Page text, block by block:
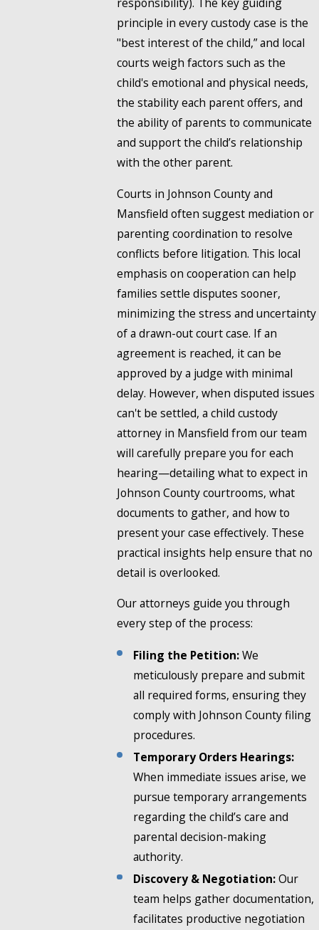
principle in every custody case is the
"best interest of the child,” and local
courts weigh factors such as the
child's emotional and physical needs,
the stability each parent offers, and
the ability of parents to communicate
and support the child’s relationship
with the other parent.
Courts in Johnson County and
Mansfield often suggest mediation or
parenting coordination to resolve
conflicts before litigation. This local
emphasis on cooperation can help
families settle disputes sooner,
minimizing the stress and uncertainty
of a drawn-out court case. If an
agreement is reached, it can be
approved by a judge with minimal
delay. However, when disputed issues
can't be settled, a child custody
attorney in Mansfield from our team
will carefully prepare you for each
hearing—detailing what to expect in
Johnson County courtrooms, what
documents to gather, and how to
present your case effectively. These
practical insights help ensure that no
detail is overlooked.
Our attorneys guide you through
every step of the process:
Filing the Petition:We
meticulously prepare and submit
all required forms, ensuring they
comply with Johnson County filing
procedures.
Temporary Orders Hearings:
When immediate issues arise, we
pursue temporary arrangements
regarding the child’s care and
parental decision-making
authority.
Discovery & Negotiation:Our
team helps gather documentation,
facilitates productive negotiation